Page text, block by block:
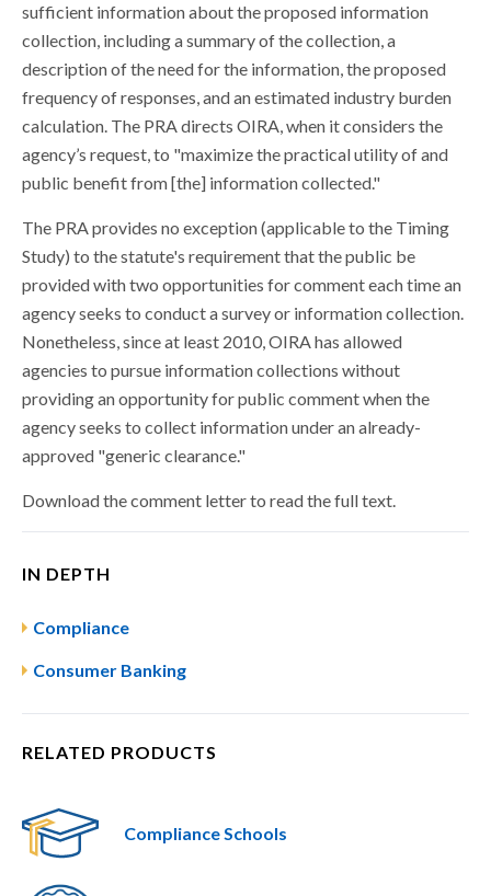
sufficient information about the proposed information
collection, including a summary of the collection, a
description of the need for the information, the proposed
frequency of responses, and an estimated industry burden
calculation. The PRA directs OIRA, when it considers the
agency’s request, to "maximize the practical utility of and
public benefit from [the] information collected."
The PRA provides no exception (applicable to the Timing
Study) to the statute's requirement that the public be
provided with two opportunities for comment each time an
agency seeks to conduct a survey or information collection.
Nonetheless, since at least 2010, OIRA has allowed
agencies to pursue information collections without
providing an opportunity for public comment when the
agency seeks to collect information under an already-
approved "generic clearance."
Download the comment letter to read the full text.
IN DEPTH
Compliance
Consumer Banking
RELATED PRODUCTS
Compliance Schools